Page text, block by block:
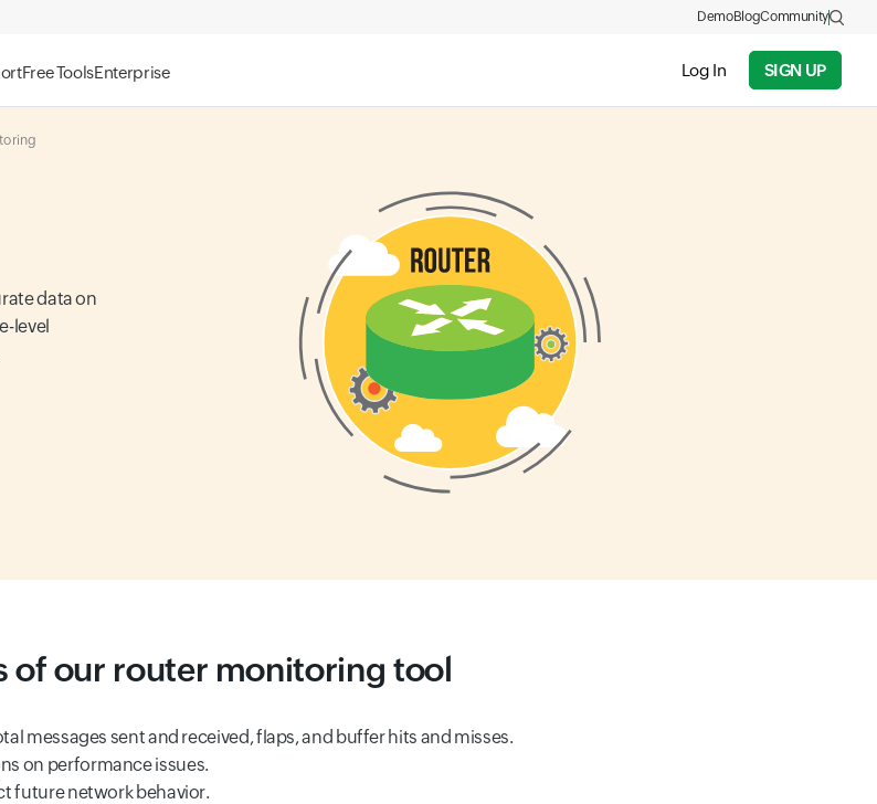
Free ToolsEnterprise Log In SIGN UP
DemoBlogCommunity
data on
level
of our router monitoring tool
messages sent and received, flaps, and buffer hits and misses.
on performance issues.
future network behavior.